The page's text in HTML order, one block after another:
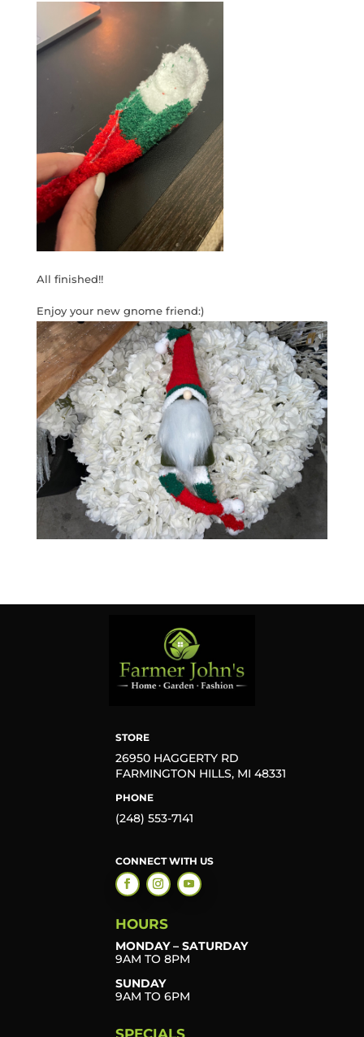
All finished!!
Enjoy your new gnome friend:)
STORE
26950 HAGGERTY RD
FARMINGTON HILLS, MI 48331
PHONE
(248) 553-7141
CONNECT WITH US
HOURS
MONDAY – SATURDAY
9AM TO 8PM
SUNDAY
9AM TO 6PM